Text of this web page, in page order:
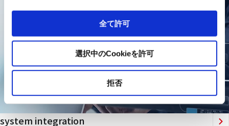
全て許可
選択中のCookieを許可
拒否
system integration